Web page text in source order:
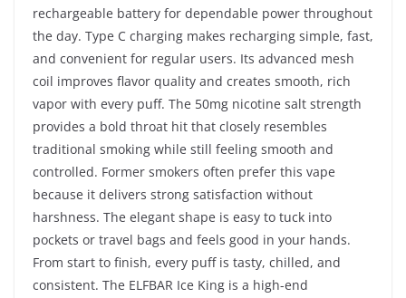
rechargeable battery for dependable power throughout
the day. Type C charging makes recharging simple, fast,
and convenient for regular users. Its advanced mesh
coil improves flavor quality and creates smooth, rich
vapor with every puff. The 50mg nicotine salt strength
provides a bold throat hit that closely resembles
traditional smoking while still feeling smooth and
controlled. Former smokers often prefer this vape
because it delivers strong satisfaction without
harshness. The elegant shape is easy to tuck into
pockets or travel bags and feels good in your hands.
From start to finish, every puff is tasty, chilled, and
consistent. The ELFBAR Ice King is a high-end